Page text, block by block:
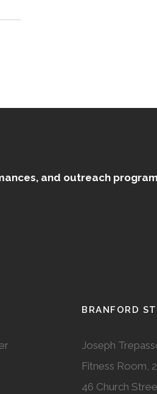
and outreach
BRANFORD
Joseph
Fitness Room,
46 Church